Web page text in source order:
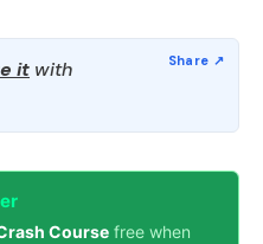
it with
Course free when